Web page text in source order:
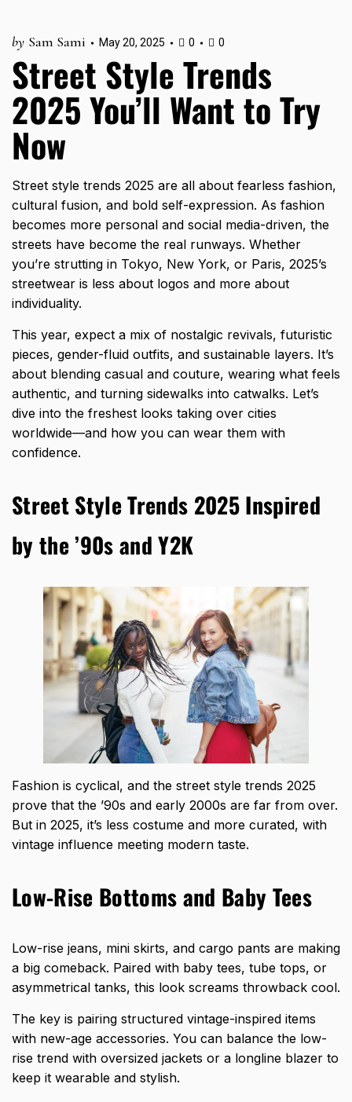
by Sam Sami May 20, 2025 0 0
Street Style Trends
2025 You’ll Want to Try
Now
Street style trends 2025 are all about fearless fashion,
cultural fusion, and bold self-expression. As fashion
becomes more personal and social media-driven, the
streets have become the real runways. Whether
you’re strutting in Tokyo, New York, or Paris, 2025’s
streetwear is less about logos and more about
individuality.
This year, expect a mix of nostalgic revivals, futuristic
pieces, gender-fluid outfits, and sustainable layers. It’s
about blending casual and couture, wearing what feels
authentic, and turning sidewalks into catwalks. Let’s
dive into the freshest looks taking over cities
worldwide—and how you can wear them with
confidence.
Street Style Trends 2025 Inspired
by the ’90s and Y2K
Fashion is cyclical, and the street style trends 2025
prove that the ’90s and early 2000s are far from over.
But in 2025, it’s less costume and more curated, with
vintage influence meeting modern taste.
Low-Rise Bottoms and Baby Tees
Low-rise jeans, mini skirts, and cargo pants are making
a big comeback. Paired with baby tees, tube tops, or
asymmetrical tanks, this look screams throwback cool.
The key is pairing structured vintage-inspired items
with new-age accessories. You can balance the low-
rise trend with oversized jackets or a longline blazer to
keep it wearable and stylish.